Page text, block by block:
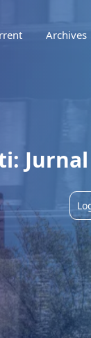
Archives